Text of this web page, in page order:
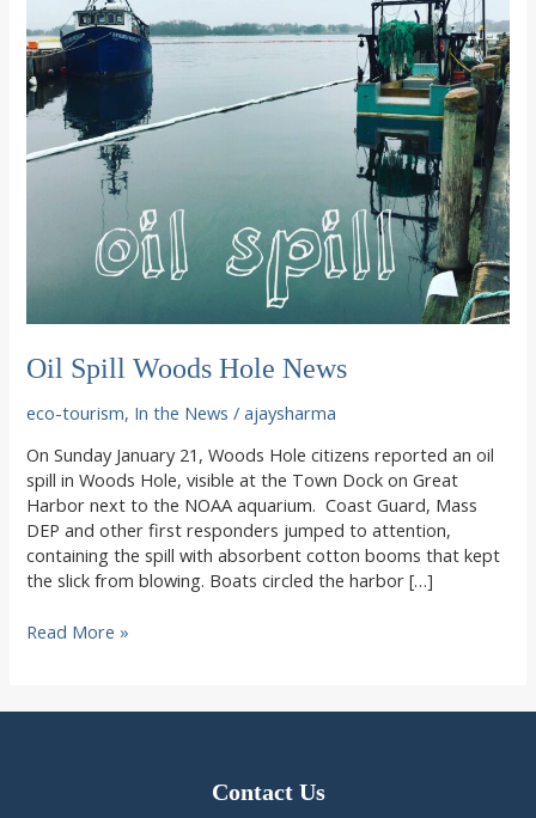
Oil Spill Woods Hole News
eco-tourism, In the News /ajaysharma
On Sunday January 21, Woods Hole citizens reported an oil
spill in Woods Hole, visible at the Town Dock on Great
Harbor next to the NOAA aquarium. Coast Guard, Mass
DEP and other first responders jumped to attention,
containing the spill with absorbent cotton booms that kept
the slick from blowing. Boats circled the harbor […]
Oil
Hole
Read More »
Contact Us